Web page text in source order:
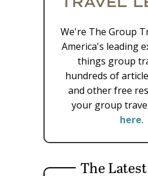
We're The Group
America's leading
things group
hundreds of
and other free
your group
here.
The